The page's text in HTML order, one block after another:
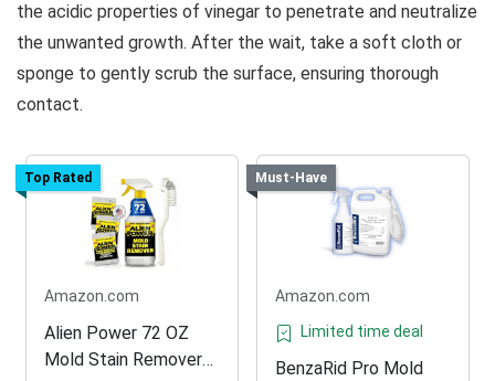
the acidic properties of vinegar to penetrate and neutralize
the unwanted growth. After the wait, take a soft cloth or
sponge to gently scrub the surface, ensuring thorough
contact.
Top Rated
Amazon.com
Alien Power 72 OZ
Mold Stain Remover
Must-Have
Amazon.com
Limited time deal
BenzaRid Pro Mold